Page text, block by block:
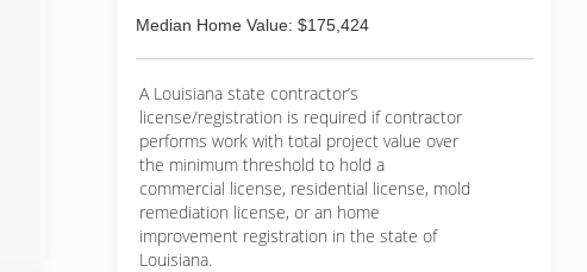
Median Home Value: $175,424
A Louisiana state contractor’s
license/registration is required if contractor
performs work with total project value over
the minimum threshold to hold a
commercial license, residential license, mold
remediation license, or an home
improvement registration in the state of
Louisiana.